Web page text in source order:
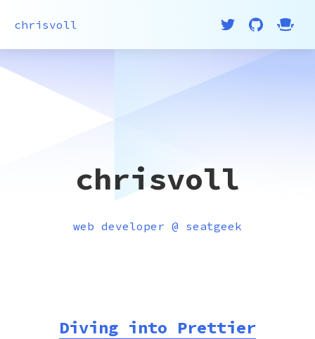
chrisvoll
chrisvoll
web developer @ seatgeek
Diving into Prettier